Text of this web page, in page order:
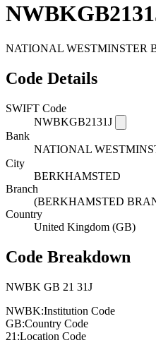
NATIONAL WESTMINSTER
Code Details
SWIFT Code
NWBKGB2131J
Bank
NATIONAL
City
BERKHAMSTED
Branch
(BERKHAMSTED
Country
United Kingdom (GB)
Code Breakdown
NWBK GB 21 31J
NWBK:Institution Code
GB:Country Code
21:Location Code